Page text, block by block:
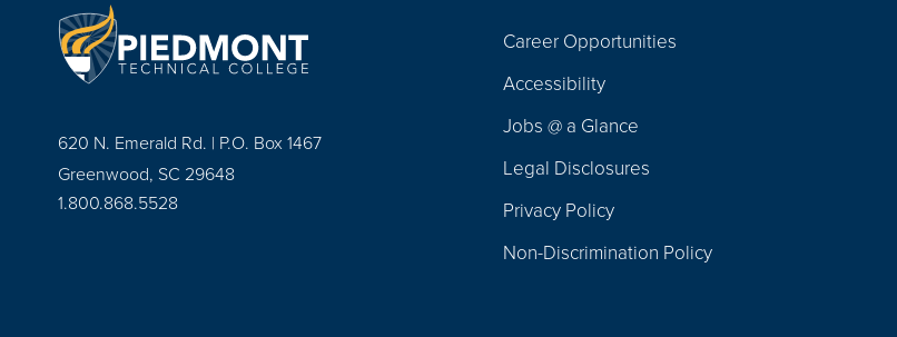
620 N. Emerald Rd. | P.O. Box 1467
Greenwood, SC 29648
1.800.868.5528
Navigation
Career Opportunities
Accessibility
Jobs @ a Glance
Legal Disclosures
Privacy Policy
Non-Discrimination Policy